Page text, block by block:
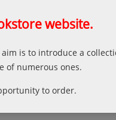
website.
is to introduce a
of numerous ones.
to order.